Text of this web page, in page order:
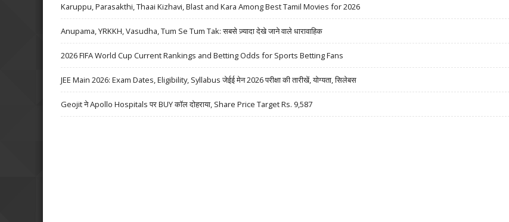
Karuppu, Parasakthi, Thaai Kizhavi, Blast and Kara Among Best Tamil Movies for 2026
Anupama, YRKKH, Vasudha, Tum Se Tum Tak: सबसे ज़्यादा देखे जाने वाले धारावाहिक
2026 FIFA World Cup Current Rankings and Betting Odds for Sports Betting Fans
JEE Main 2026: Exam Dates, Eligibility, Syllabus जेईई मेन 2026 परीक्षा की तारीखें, योग्यता, सिलेबस
Geojit ने Apollo Hospitals पर BUY कॉल दोहराया, Share Price Target Rs. 9,587